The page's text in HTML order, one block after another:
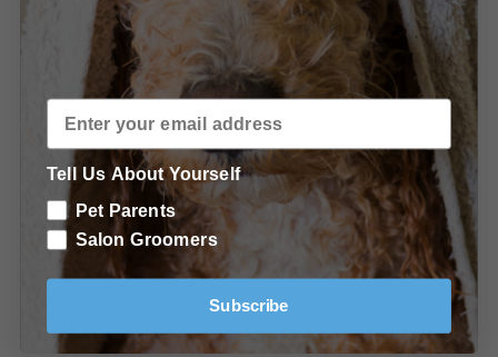
The Hot Dry - The Body (6:43)
The Hot Dry - Neck & Ears / Proper Brushing & Drying
Technique for Drop Coats (1:39)
The Hot Dry - The Chest (1:08)
The Hot Dry - The Face (4:44)
The Hot Dry - The Rear & Tail (3:58)
Line Brushing & Combing (6:31)
Tell Us About Yourself
Pet Parents
Salon Groomers
Subscribe